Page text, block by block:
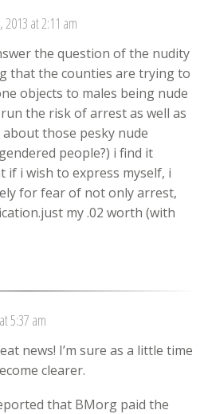
2013 at 2:11 am
the question of the nudity
that the counties are trying to
objects to males being nude
the risk of arrest as well as
those pesky nude
people?) i find it
i wish to express myself, i
for fear of not only arrest,
my .02 worth (with
5:37 am
news! I’m sure as a little time
clearer.
that BMorg paid the